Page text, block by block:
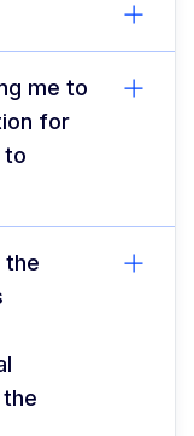
me to
for
to
the